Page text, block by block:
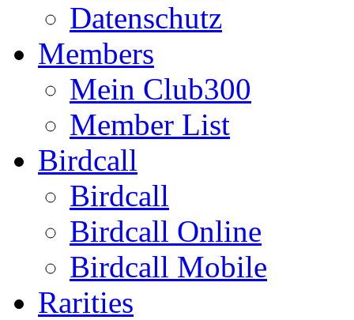
Datenschutz
Members
Mein Club300
Member List
Birdcall
Birdcall
Birdcall Online
Birdcall Mobile
Rarities